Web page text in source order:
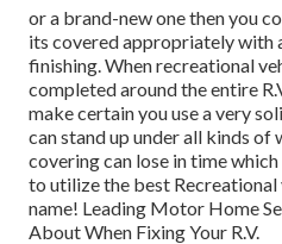
or a brand-new one then you
its covered appropriately with
finishing. When recreational
completed around the entire
make certain you use a very
can stand up under all kinds of
covering can lose in time
to utilize the best Recreational
name! Leading Motor Home
About When Fixing Your R.V.